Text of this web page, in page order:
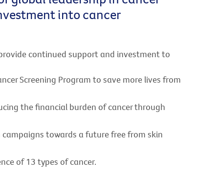
into cancer
continued support and investment to
Screening Program to save more lives from
the financial burden of cancer through
towards a future free from skin
of 13 types of cancer.